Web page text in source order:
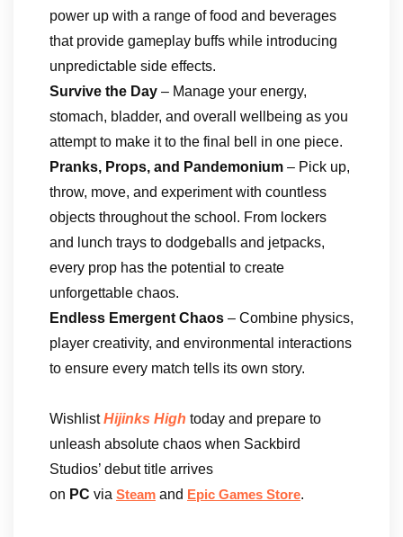
power up with a range of food and beverages
that provide gameplay buffs while introducing
unpredictable side effects.
Survive the Day – Manage your energy,
stomach, bladder, and overall wellbeing as you
attempt to make it to the final bell in one piece.
Pranks, Props, and Pandemonium – Pick up,
throw, move, and experiment with countless
objects throughout the school. From lockers
and lunch trays to dodgeballs and jetpacks,
every prop has the potential to create
unforgettable chaos.
Endless Emergent Chaos – Combine physics,
player creativity, and environmental interactions
to ensure every match tells its own story.
Wishlist Hijinks High today and prepare to
unleash absolute chaos when Sackbird
Studios’ debut title arrives
on PC via Steam and Epic Games Store.